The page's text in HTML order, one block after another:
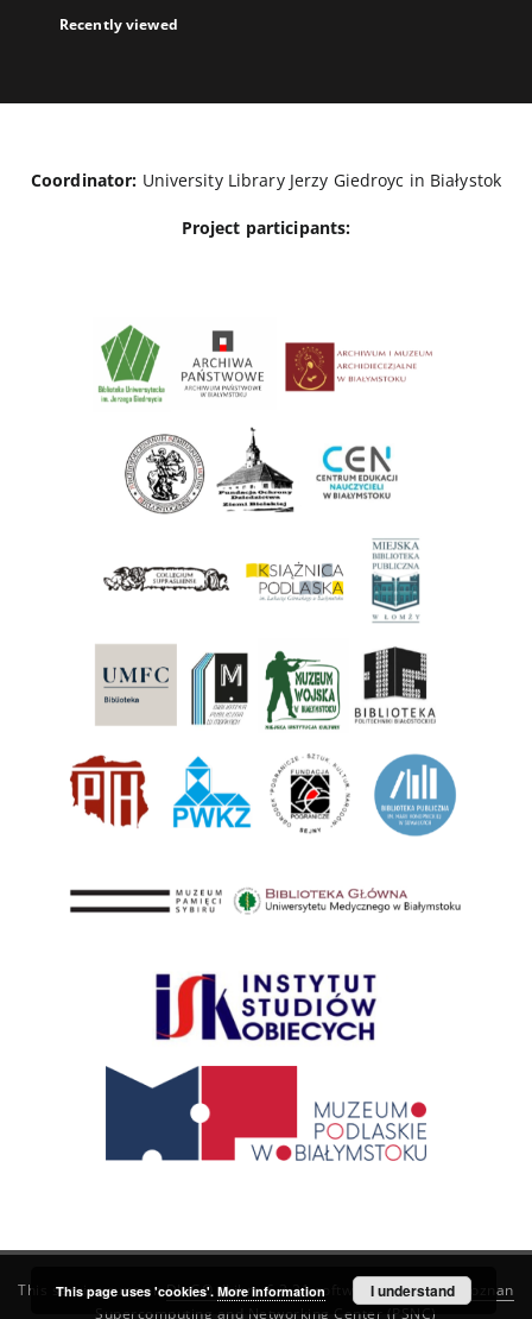
Recently viewed
Coordinator: University Library Jerzy Giedroyc in Białystok
Project participants:
This service runs onDInGO dLibra 6.3.21software created by
Poznan
Supercomputing and Networking Center (PSNC)
This page uses 'cookies'. More information I understand